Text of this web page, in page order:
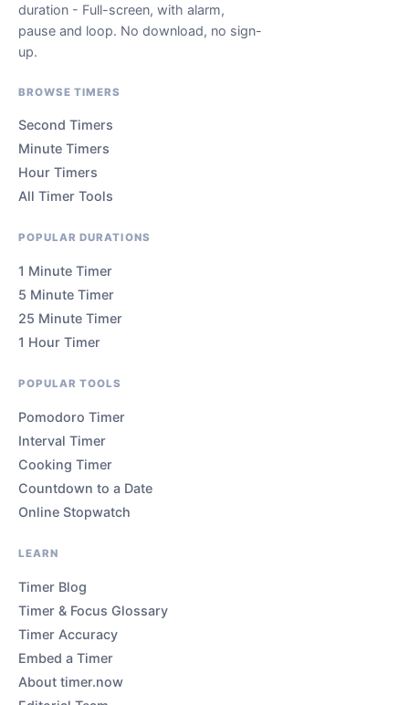
duration - Full-screen, with alarm,
pause and loop. No download, no sign-
up.
BROWSE TIMERS
Second Timers
Minute Timers
Hour Timers
All Timer Tools
POPULAR DURATIONS
1 Minute Timer
5 Minute Timer
25 Minute Timer
1 Hour Timer
POPULAR TOOLS
Pomodoro Timer
Interval Timer
Cooking Timer
Countdown to a Date
Online Stopwatch
LEARN
Timer Blog
Timer & Focus Glossary
Timer Accuracy
Embed a Timer
About timer.now